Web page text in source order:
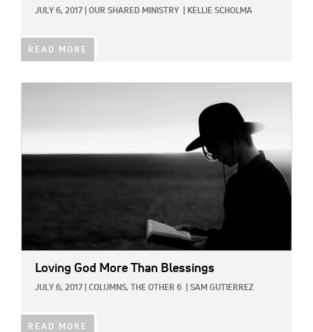
JULY 6, 2017 OUR SHARED MINISTRY KELLIE SCHOLMA
READ MORE
Loving God More Than Blessings
JULY 6, 2017 COLUMNS, THE OTHER 6 SAM GUTIERREZ
READ MORE